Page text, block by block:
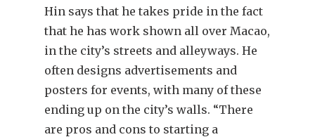
Hin says that he takes pride in the fact
that he has work shown all over Macao,
in the city’s streets and alleyways. He
often designs advertisements and
posters for events, with many of these
ending up on the city’s walls. “There
are pros and cons to starting a